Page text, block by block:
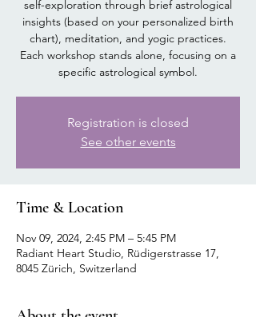
self-exploration through brief astrological
insights (based on your personalized birth
chart), meditation, and yogic practices.
Each workshop stands alone, focusing on a
specific astrological symbol.
Registration is closed
See other events
Time & Location
Nov 09, 2024, 2:45 PM – 5:45 PM
Radiant Heart Studio, Rüdigerstrasse 17,
8045 Zürich, Switzerland